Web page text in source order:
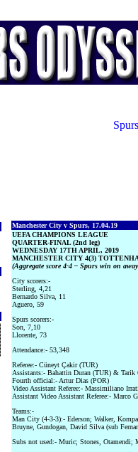
Manchester City v Spurs, 17.04.19
UEFA CHAMPIONS LEAGUE
QUARTER-FINAL (2nd leg)
WEDNESDAY 17TH APRIL, 2019
MANCHESTER CITY 4(3)
(Aggregate score 4-4 – Spurs win on
City scorers:-
Sterling, 4,21
Bernardo Silva, 11
Aguero, 59
Spurs scorers:-
Son, 7,10
Llorente, 73
Attendance:- 53,348
Referee:- Cüneyt Çakir (TUR)
Assistants:- Bahattin Duran (TUR) & Tarik
Fourth official:- Artur Dias (POR)
Video Assistant Referee:- Massimiliano
Assistant Video Assistant Referee:- Marco
Teams:-
Man City (4-3-3):- Ederson; Walker,
Bruyne, Gundogan, David Silva (sub
Subs not used:- Muric; Stones, Otamendi;